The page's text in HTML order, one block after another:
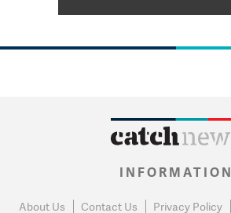
INFORMATION
About Us Contact Us Privacy Policy